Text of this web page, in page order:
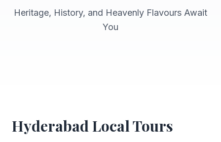
Heritage, History, and Heavenly Flavours Await
You
Hyderabad Local Tours